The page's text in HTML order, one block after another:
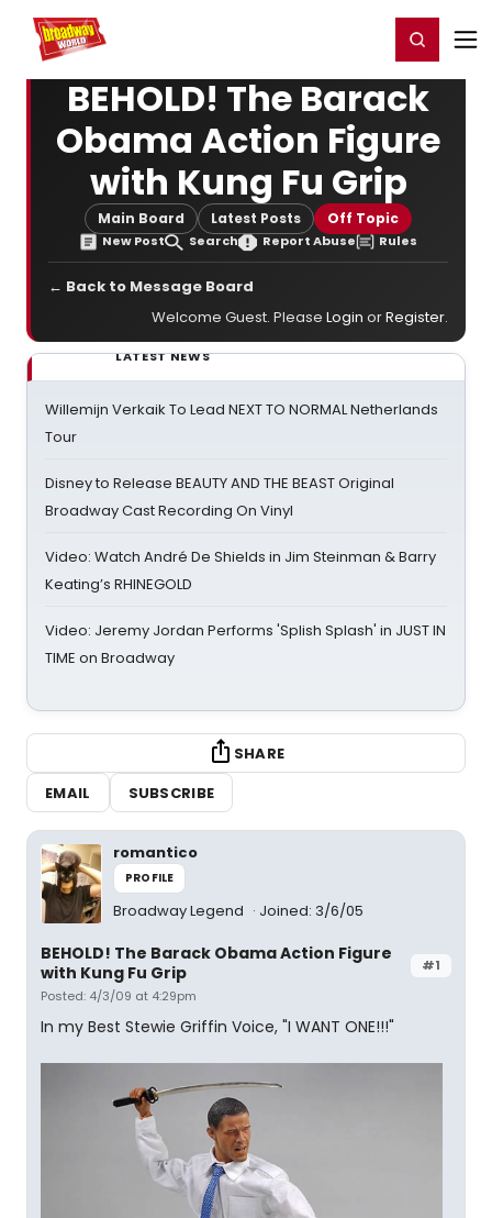
Home For You Register/Login
BEHOLD! The Barack
Obama Action Figure
with Kung Fu Grip
Main Board Latest Posts Off Topic
New Post Search Report Abuse Rules
← Back to Message Board
Welcome Guest. Please Login orRegister.
LATEST NEWS
Willemijn Verkaik To Lead NEXT TO NORMAL Netherlands
Tour
Disney to Release BEAUTY AND THE BEAST Original
Broadway Cast Recording On Vinyl
Video: Watch André De Shields in Jim Steinman & Barry
Keating’s RHINEGOLD
Video: Jeremy Jordan Performs 'Splish Splash' in JUST IN
TIME on Broadway
SHARE
EMAIL
SUBSCRIBE
romantico
PROFILE
Broadway Legend Joined: 3/6/05
#1
BEHOLD! The Barack Obama Action Figure
with Kung Fu Grip
Posted: 4/3/09 at 4:29pm
In my Best Stewie Griffin Voice, "I WANT ONE!!!"